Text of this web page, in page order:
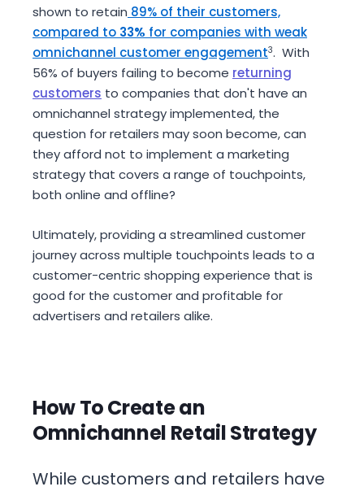
shown to retain 89% of their customers,
compared to 33% for companies with weak
omnichannel customer engagement3. With
56% of buyers failing to become returning
customers to companies that don't have an
omnichannel strategy implemented, the
question for retailers may soon become, can
they afford not to implement a marketing
strategy that covers a range of touchpoints,
both online and offline?
Ultimately, providing a streamlined customer
journey across multiple touchpoints leads to a
customer-centric shopping experience that is
good for the customer and profitable for
advertisers and retailers alike.
How To Create an
Omnichannel Retail Strategy
While customers and retailers have